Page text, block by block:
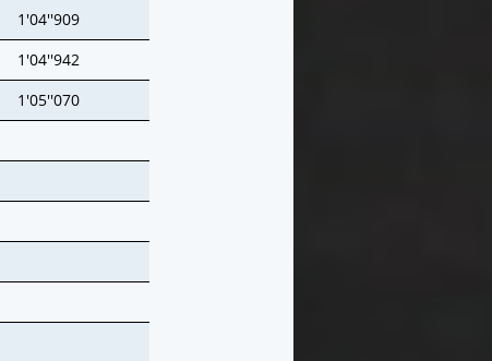
1'04''909
1'04''942
1'05''070